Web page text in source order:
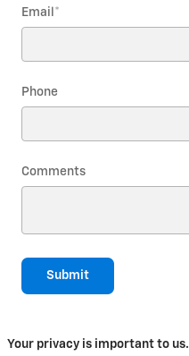
Email *
Phone
Comments
Submit
Your privacy is important to us.